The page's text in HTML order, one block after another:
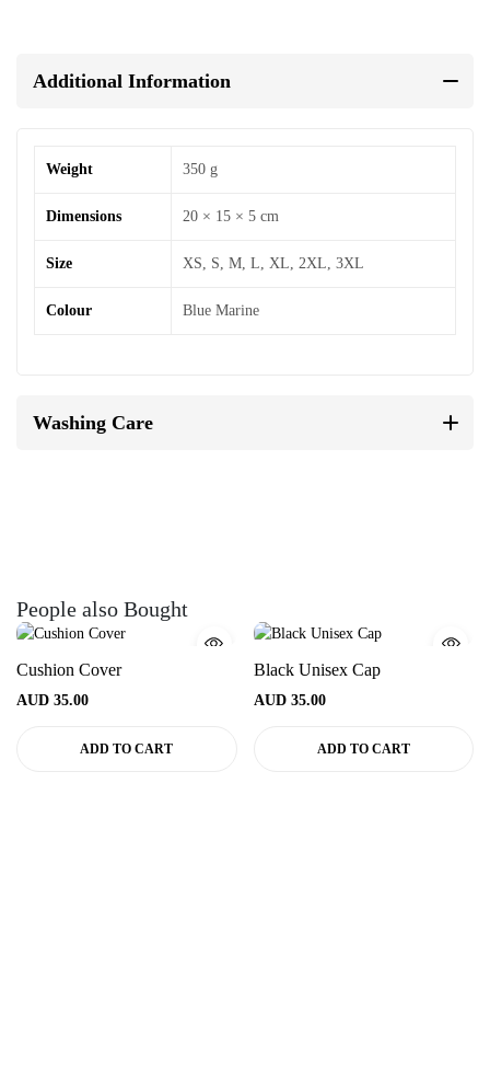
Additional Information
Weight 350 g
Dimensions 20 × 15 × 5 cm
Size XS, S, M, L, XL, 2XL, 3XL
Colour Blue Marine
Washing Care
People also Bought
Cushion Cover
AUD 35.00
ADD TO CART
Black Unisex Cap
AUD 35.00
ADD TO CART